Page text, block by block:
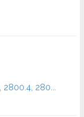
2800.4, 280...